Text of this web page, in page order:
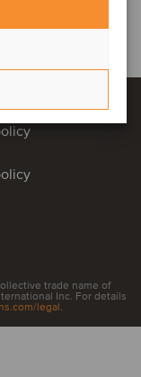
trade name of
Inc. For details
legal.